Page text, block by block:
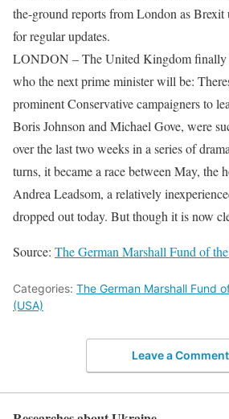
the-ground reports from London as
for regular updates.
LONDON – The United Kingdom finally
who the next prime minister will be:
prominent Conservative campaigners to
Boris Johnson and Michael Gove, were
over the last two weeks in a series of
turns, it became a race between May, the
Andrea Leadsom, a relatively
dropped out today. But though it is now
Source: The German Marshall Fund of
Categories: The German Marshall Fund
(USA)
Leave a Comment